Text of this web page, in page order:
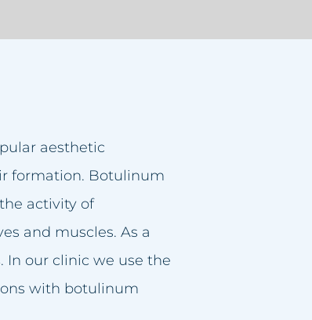
aesthetic
formation. Botulinum
activity of
and muscles. As a
In our clinic we use the
with botulinum